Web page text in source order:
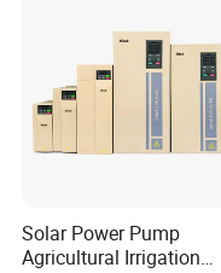
Solar Power Pump
Agricultural Irrigation